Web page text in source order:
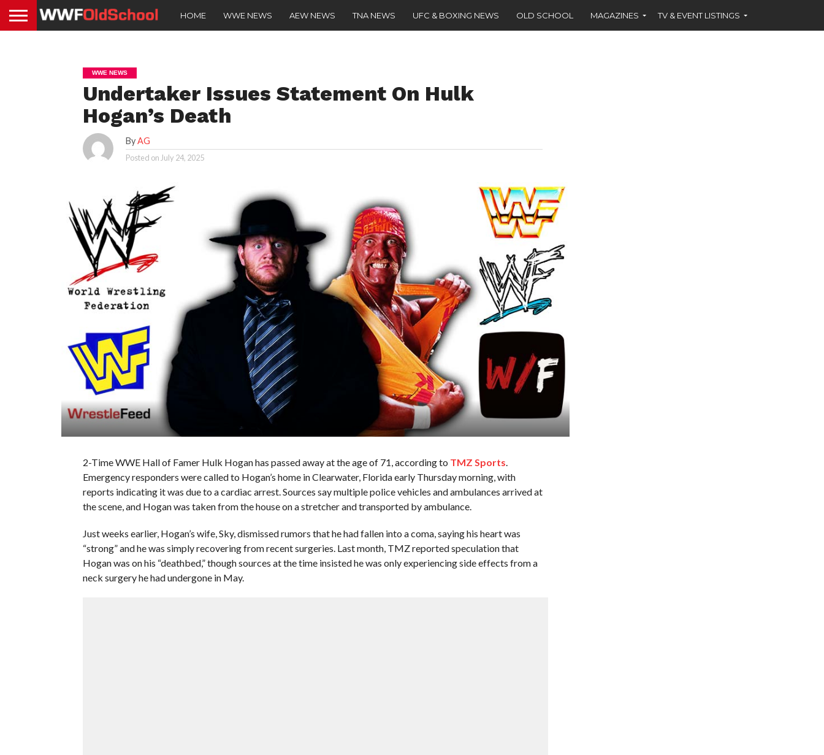
HOME WWE NEWS AEW NEWS TNA NEWS UFC & BOXING NEWS OLD SCHOOL MAGAZINES TV & EVENT LISTINGS
WWE NEWS
Undertaker Issues Statement On Hulk
Hogan’s Death
ByAG
Posted on July 24, 2025
2-Time WWE Hall of Famer Hulk Hogan has passed away at the age of 71, according to TMZ Sports
Emergency responders were called to Hogan’s home in Clearwater, Florida early Thursday morning, with
reports indicating it was due to a cardiac arrest. Sources say multiple police vehicles and ambulances arrived at
the scene, and Hogan was taken from the house on a stretcher and transported by ambulance.
Just weeks earlier, Hogan’s wife, Sky, dismissed rumors that he had fallen into a coma, saying his heart was
“strong” and he was simply recovering from recent surgeries. Last month, TMZ reported speculation that
Hogan was on his “deathbed,” though sources at the time insisted he was only experiencing side effects from a
neck surgery he had undergone in May.